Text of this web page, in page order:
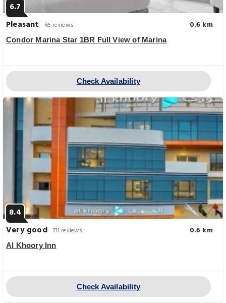
6.7
Pleasant
65 reviews 0.6 km
Condor Marina Star 1BR Full View of Marina
Check Availability
8.4
Very good 711 reviews 0.6 km
Al Khoory Inn
Check Availability